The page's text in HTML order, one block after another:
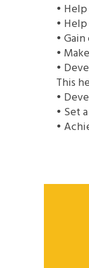
•
•
•
•
•
This
•
• Set
•